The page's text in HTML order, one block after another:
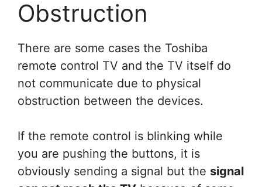
Obstruction
There are some cases the Toshiba
remote control TV and the TV itself do
not communicate due to physical
obstruction between the devices.
If the remote control is blinking while
you are pushing the buttons, it is
obviously sending a signal but the signal